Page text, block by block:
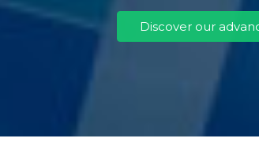
Discover our